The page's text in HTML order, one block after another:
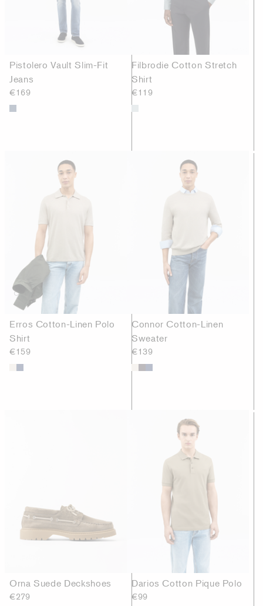
Pistolero Vault Slim-Fit
Jeans
€169
Filbrodie Cotton Stretch
Shirt
€119
Erros Cotton-Linen Polo
Shirt
€159
Connor Cotton-Linen
Sweater
€139
Orna Suede Deckshoes
€279
Darios Cotton Pique Polo
€99